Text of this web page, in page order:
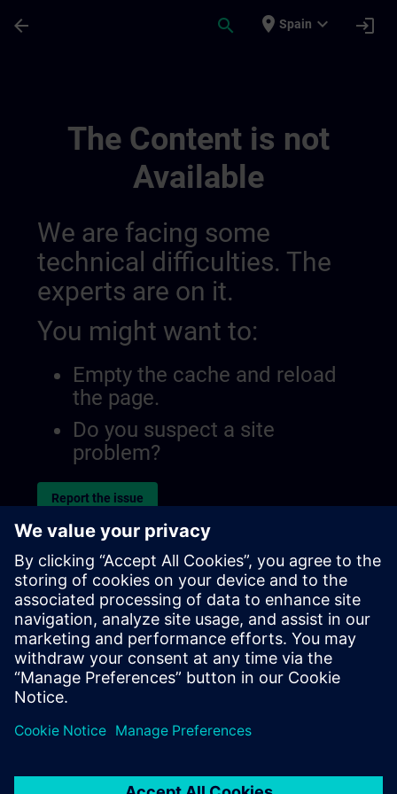
arrow_back search place Spain expand_more login
The Content is not
Available
We are facing some
technical difficulties. The
experts are on it.
You might want to:
Empty the cache and reload
the page.
Do you suspect a site
problem?
Report the issue